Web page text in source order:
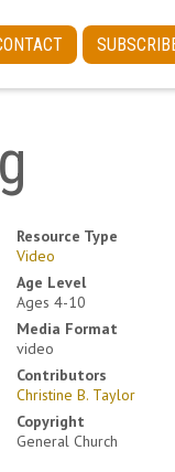
Resource Type
Video
Age Level
Ages 4-10
Media Format
video
Contributors
Christine B. Taylor
Copyright
General Church